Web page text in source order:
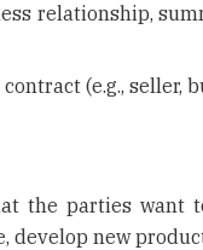
relationship,
(e.g., seller,
the parties want
develop new